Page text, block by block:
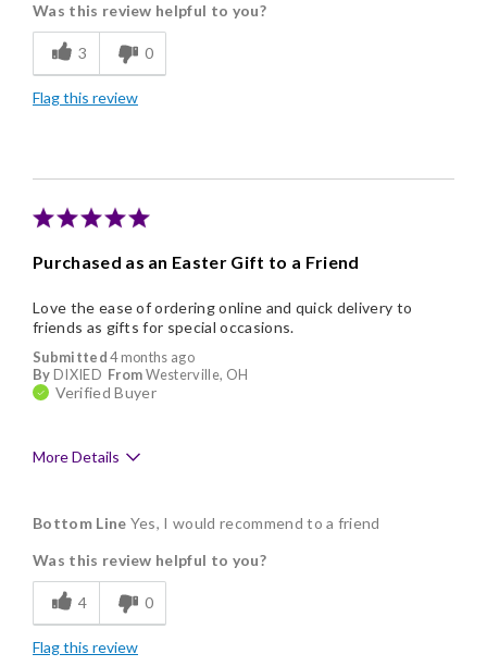
Flavor Assortment
Freshness
Individually Wrapped
Was this review helpful to you?
3 0
Flag this review
Purchased as an Easter Gift to a Friend
Submitted4 months ago
By DIXIED FromWesterville, OH
Verified Buyer
Love the ease of ordering online and quick delivery to
friends as gifts for special occasions.
More Details
Delicious
Flavor Assortment
Freshness
Good Value
Bottom Line Yes, I would recommend to a friend
Was this review helpful to you?
4 0
Flag this review